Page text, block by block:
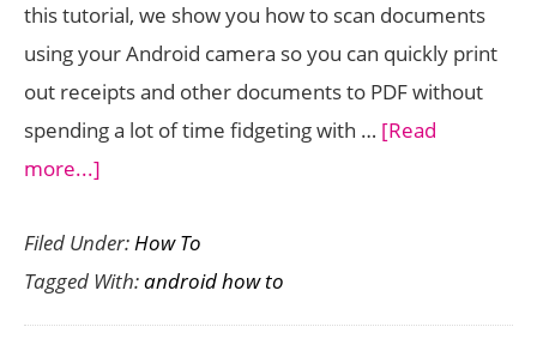
this tutorial, we show you how to scan documents
using your Android camera so you can quickly print
out receipts and other documents to PDF without
spending a lot of time fidgeting with … [Read
more...]
to
Scan
Documents
Filed Under:How To
Tagged With:android how to